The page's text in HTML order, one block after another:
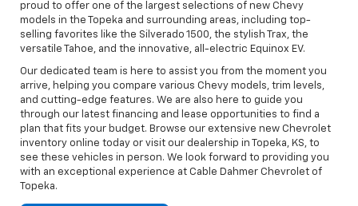
proud to offer one of the largest selections of new Chevy
models in the Topeka and surrounding areas, including top-
selling favorites like the Silverado 1500, the stylish Trax, the
versatile Tahoe, and the innovative, all-electric Equinox EV.
Our dedicated team is here to assist you from the moment you
arrive, helping you compare various Chevy models, trim levels,
and cutting-edge features. We are also here to guide you
through our latest financing and lease opportunities to find a
plan that fits your budget. Browse our extensive new Chevrolet
inventory online today or visit our dealership in Topeka, KS, to
see these vehicles in person. We look forward to providing you
with an exceptional experience at Cable Dahmer Chevrolet of
Topeka.